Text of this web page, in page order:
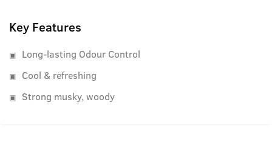
Key Features
Long-lasting Odour Control
Cool & refreshing
Strong musky, woody